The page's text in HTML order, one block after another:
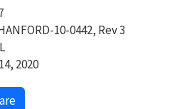
10-0442, Rev 3
2020